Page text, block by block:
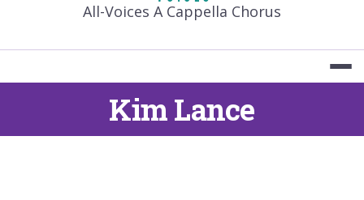
GREAT
All-Voices A Cappella Chorus
Kim Lance